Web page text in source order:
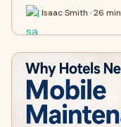
Isaac Smith · 26 min